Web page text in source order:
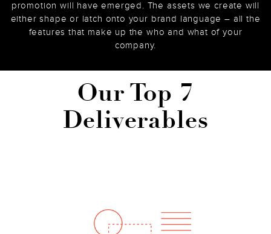
promotion will have emerged. The assets we create will
either shape or latch onto your brand language – all the
features that make up the who and what of your
company.
Our Top 7
Deliverables